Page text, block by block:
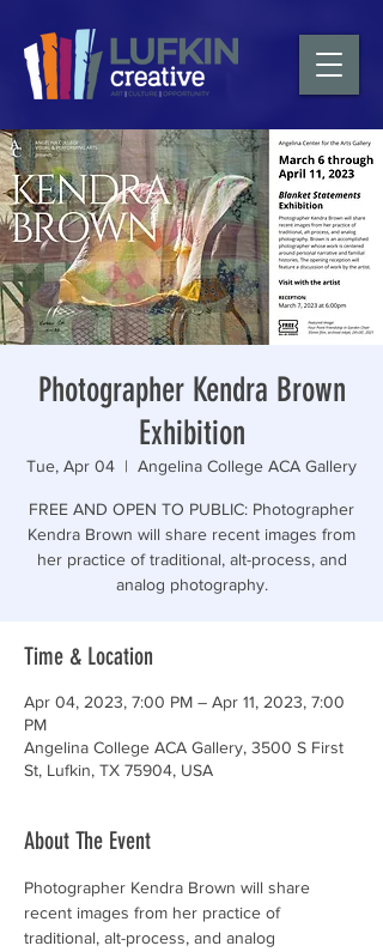
Photographer Kendra Brown
Exhibition
Tue, Apr 04
  |
Angelina College ACA Gallery
FREE AND OPEN TO PUBLIC: Photographer
Kendra Brown will share recent images from
her practice of traditional, alt-process, and
analog photography.
Time & Location
Apr 04, 2023, 7:00 PM – Apr 11, 2023, 7:00
PM
Angelina College ACA Gallery, 3500 S First
St, Lufkin, TX 75904, USA
About The Event
Photographer Kendra Brown will share
recent images from her practice of
traditional, alt-process, and analog